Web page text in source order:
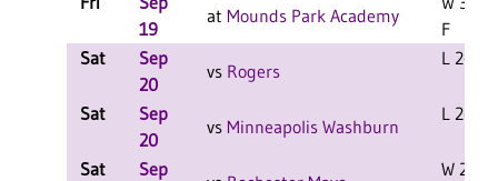
19
at Mounds Park Academy
F
Sat
Sep
20
vs Rogers
L 2-0 F
Sat
Sep
20
vs Minneapolis Washburn
L 2-1 F
Sat Sep W 2-0